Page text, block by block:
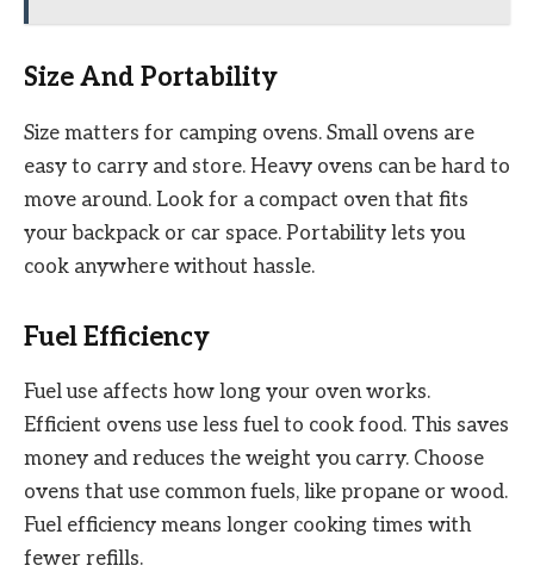
Size And Portability
Size matters for camping ovens. Small ovens are
easy to carry and store. Heavy ovens can be hard to
move around. Look for a compact oven that fits
your backpack or car space. Portability lets you
cook anywhere without hassle.
Fuel Efficiency
Fuel use affects how long your oven works.
Efficient ovens use less fuel to cook food. This saves
money and reduces the weight you carry. Choose
ovens that use common fuels, like propane or wood.
Fuel efficiency means longer cooking times with
fewer refills.